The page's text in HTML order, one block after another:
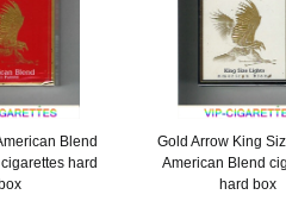
Blend
hard
box
Gold Arrow King
American Blend
hard box